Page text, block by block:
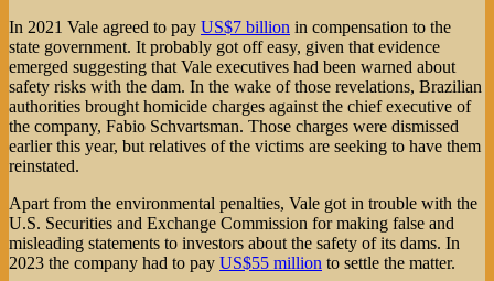
In 2021 Vale agreed to pay US$7 billion in compensation to the
state government. It probably got off easy, given that evidence
emerged suggesting that Vale executives had been warned about
safety risks with the dam. In the wake of those revelations, Brazilian
authorities brought homicide charges against the chief executive of
the company, Fabio Schvartsman. Those charges were dismissed
earlier this year, but relatives of the victims are seeking to have them
reinstated.
Apart from the environmental penalties, Vale got in trouble with the
U.S. Securities and Exchange Commission for making false and
misleading statements to investors about the safety of its dams. In
2023 the company had to pay US$55 million to settle the matter.